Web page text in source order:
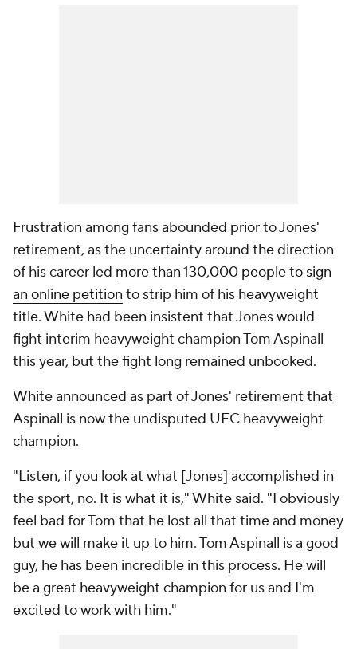
Frustration among fans abounded prior to Jones'
retirement, as the uncertainty around the direction
of his career led more than 130,000 people to sign
an online petition to strip him of his heavyweight
title. White had been insistent that Jones would
fight interim heavyweight champion Tom Aspinall
this year, but the fight long remained unbooked.
White announced as part of Jones' retirement that
Aspinall is now the undisputed UFC heavyweight
champion.
"Listen, if you look at what [Jones] accomplished in
the sport, no. It is what it is," White said. "I obviously
feel bad for Tom that he lost all that time and money
but we will make it up to him. Tom Aspinall is a good
guy, he has been incredible in this process. He will
be a great heavyweight champion for us and I'm
excited to work with him."